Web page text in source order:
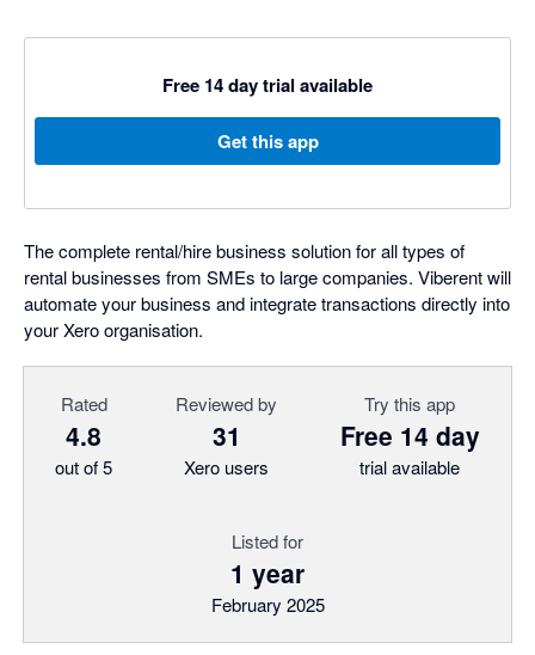
Free 14 day trial available
Get this app
The complete rental/hire business solution for all types of
rental businesses from SMEs to large companies. Viberent will
automate your business and integrate transactions directly into
your Xero organisation.
Rated
4.8
out of 5
Reviewed by
31
Xero users
Try this app
Free 14 day
trial available
Listed for
1 year
February 2025